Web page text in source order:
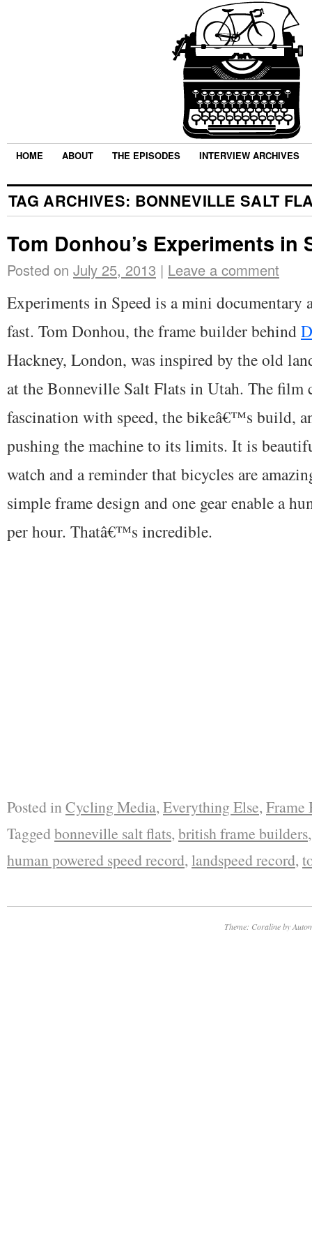
HOME ABOUT THE EPISODES INTERVIEW ARCHIVES
TAG ARCHIVES: BONNEVILLE SALT
Tom Donhou’s Experiments in
Posted on July 25, 2013 | Leave a comment
Experiments in Speed is a mini documentary
fast. Tom Donhou, the frame builder behind
Hackney, London, was inspired by the old
at the Bonneville Salt Flats in Utah. The
fascination with speed, the bikeâ€™s build,
pushing the machine to its limits. It is
watch and a reminder that bicycles are
simple frame design and one gear enable a
per hour. Thatâ€™s incredible.
Posted in Cycling Media, Everything Else, Frame
Taggedbonneville salt flats, british frame builders
human powered speed record, landspeed record,
Theme: Coraline by